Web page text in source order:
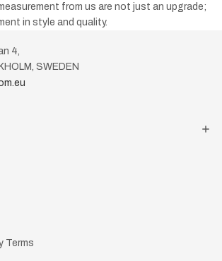
from us are not just an upgrade;
in style and quality.
4,
SWEDEN
Terms